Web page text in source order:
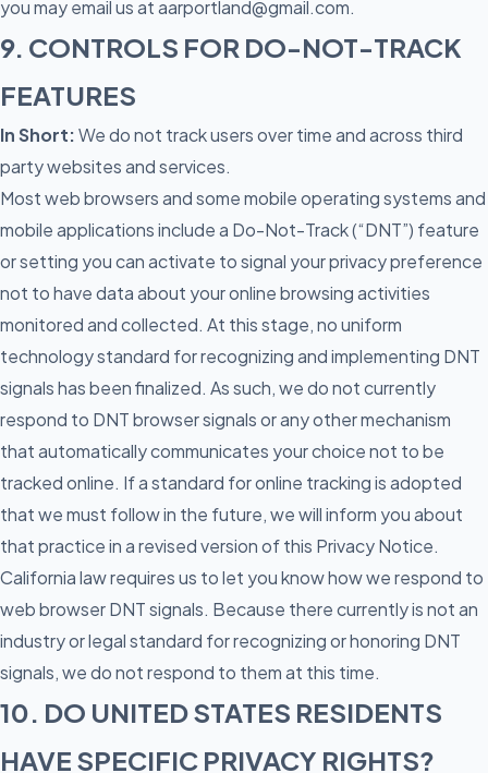
you may email us at aarportland@gmail.com.
9. CONTROLS FOR DO-NOT-TRACK
FEATURES
In Short:We do not track users over time and across third
party websites and services.
Most web browsers and some mobile operating systems and
mobile applications include a Do-Not-Track (“DNT”) feature
or setting you can activate to signal your privacy preference
not to have data about your online browsing activities
monitored and collected. At this stage, no uniform
technology standard for recognizing and implementing DNT
signals has been finalized. As such, we do not currently
respond to DNT browser signals or any other mechanism
that automatically communicates your choice not to be
tracked online. If a standard for online tracking is adopted
that we must follow in the future, we will inform you about
that practice in a revised version of this Privacy Notice.
California law requires us to let you know how we respond to
web browser DNT signals. Because there currently is not an
industry or legal standard for recognizing or honoring DNT
signals, we do not respond to them at this time.
10. DO UNITED STATES RESIDENTS
HAVE SPECIFIC PRIVACY RIGHTS?